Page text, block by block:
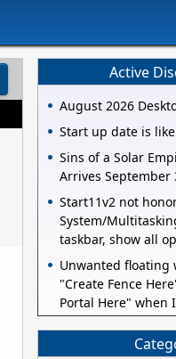
Active
August 2026
Start up date is
Sins of a Solar
Arrives September
Start11v2 not
System/
taskbar, show all
Unwanted
"Create Fence
Portal Here" when